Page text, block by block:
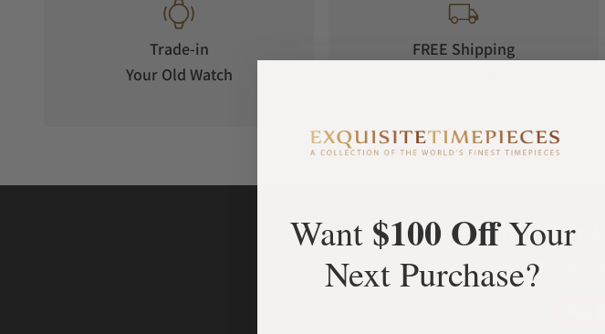
Trade-in
Your Old Watch
FREE Shipping
What Our
Rated 4.9 by
ALL
Want $100 OffYour
Next Purchase?